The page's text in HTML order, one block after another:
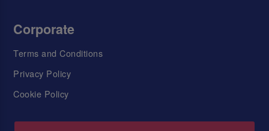
Corporate
Terms and Conditions
Privacy Policy
Cookie Policy